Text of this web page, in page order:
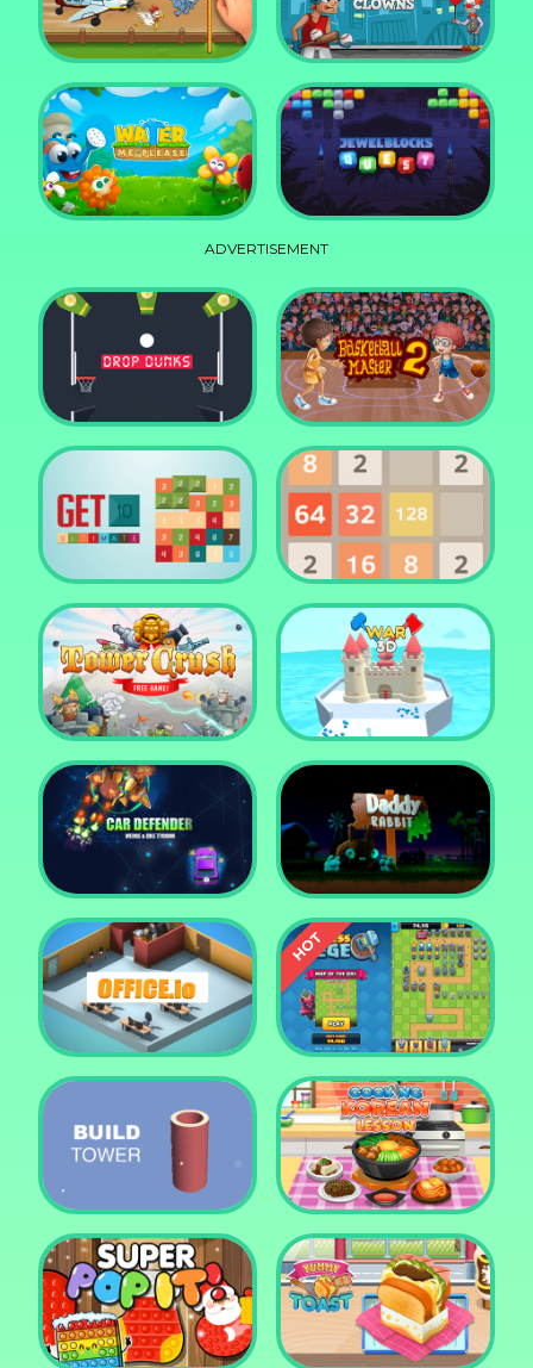
Block Puzzle Jewel Penalty Superstar
Island Puzzle Baseball for Clowns
Jewel Blocks Quest
ADVERTISEMENT
Drop Dunks
Get 10 Ultimate 2048
Tower Crush Castel War 3D
Car Defender Daddy Rabbit
Office.io
Endless Siege Tower
Defense Game
Build Tower Cooking Korean Lesson